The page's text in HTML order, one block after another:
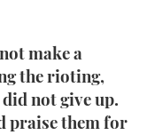
make a
the rioting,
not give up.
praise them for